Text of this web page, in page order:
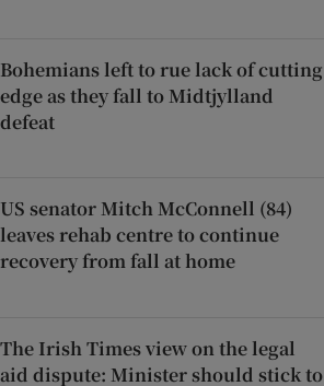
Bohemians left to rue lack of cutting
edge as they fall to Midtjylland
defeat
US senator Mitch McConnell (84)
leaves rehab centre to continue
recovery from fall at home
The Irish Times view on the legal
aid dispute: Minister should stick to